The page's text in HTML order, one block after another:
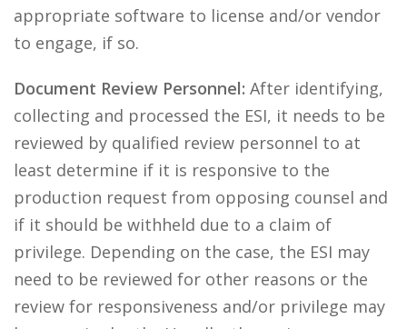
appropriate software to license and/or vendor
to engage, if so.
Document Review Personnel: After identifying,
collecting and processed the ESI, it needs to be
reviewed by qualified review personnel to at
least determine if it is responsive to the
production request from opposing counsel and
if it should be withheld due to a claim of
privilege. Depending on the case, the ESI may
need to be reviewed for other reasons or the
review for responsiveness and/or privilege may